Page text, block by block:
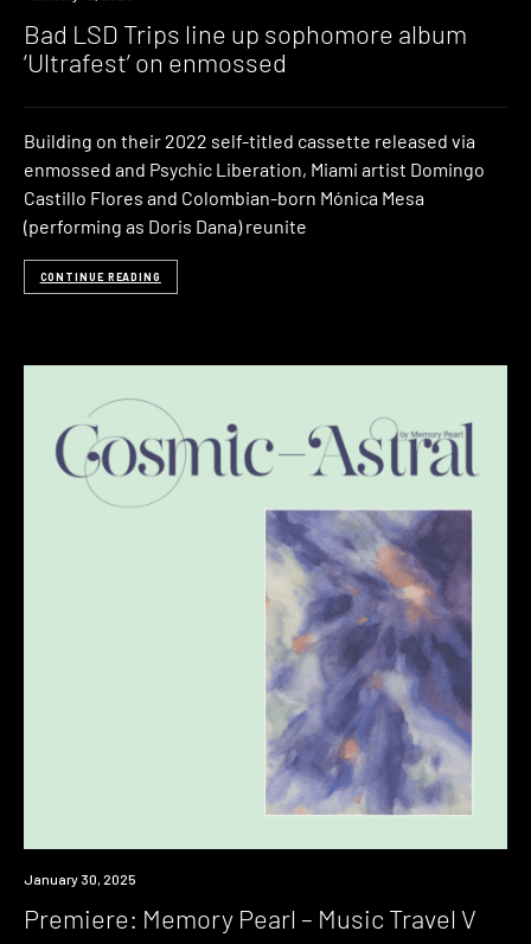
Bad LSD Trips line up sophomore album
‘Ultrafest’ on enmossed
Building on their 2022 self-titled cassette released via
enmossed and Psychic Liberation, Miami artist Domingo
Castillo Flores and Colombian-born Mónica Mesa
(performing as Doris Dana) reunite
CONTINUE READING
Premiere
January 30, 2025
Premiere: Memory Pearl – Music Travel V